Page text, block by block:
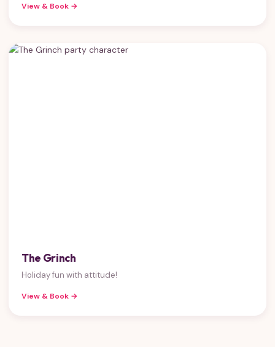
View & Book →
The Grinch
Holiday fun with attitude!
View & Book →